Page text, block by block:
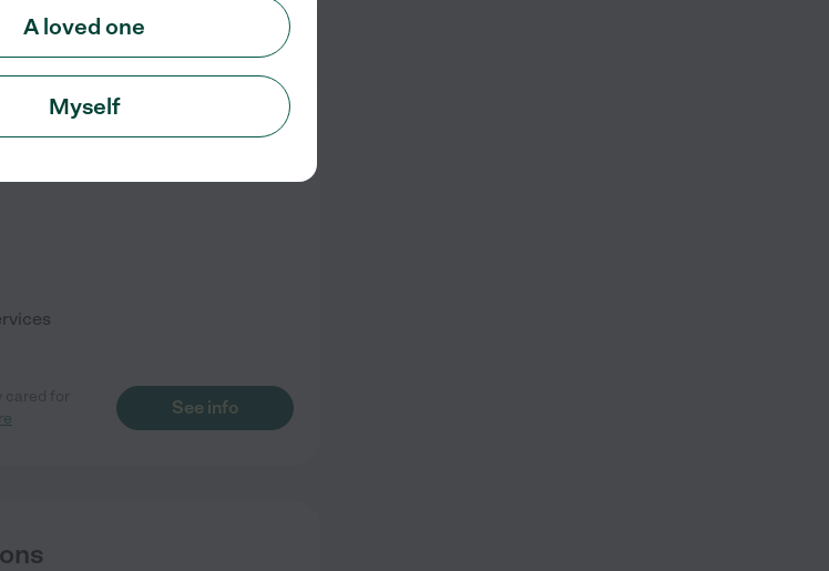
See info
A loved one
Myself